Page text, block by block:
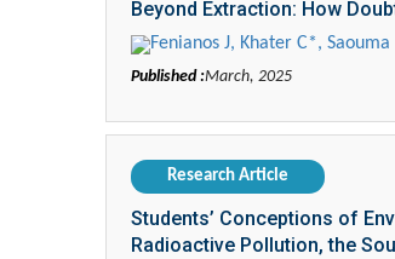
Beyond Extraction: How
Fenianos J, Khater C*,
Published :March, 2025
Research Article
Students’ Conceptions of
Radioactive Pollution, the